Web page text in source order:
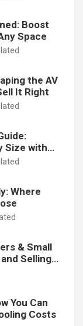
Boost
Space
the AV
It Right
Size with
Where
& Small
Selling
You Can
Costs